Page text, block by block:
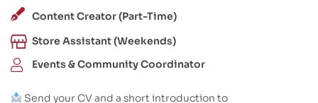
Content Creator (Part-Time)
Store Assistant (Weekends)
Events & Community Coordinator
Send your CV and a short introduction to